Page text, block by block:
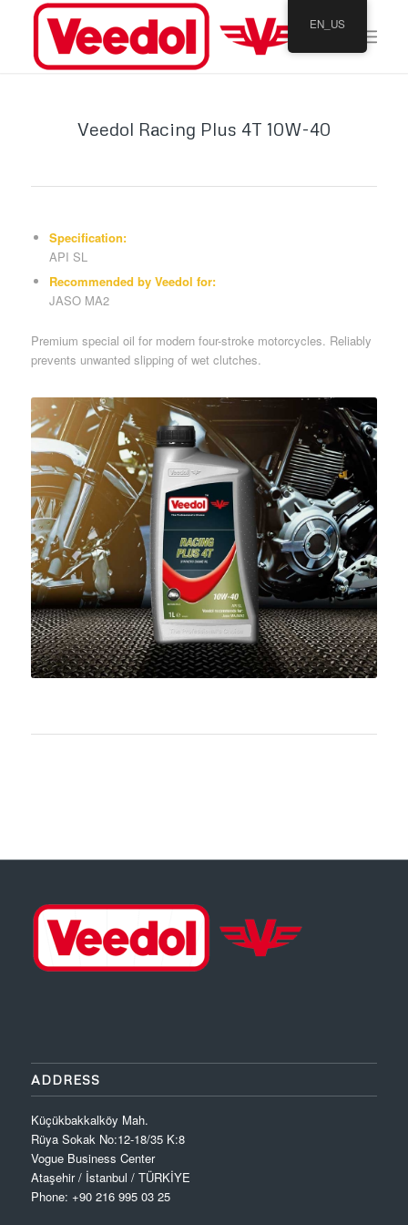
Veedol Racing Plus 4T 10W-40
Specification:
API SL
Recommended by Veedol for:
JASO MA2
Premium special oil for modern four-stroke motorcycles. Reliably
prevents unwanted slipping of wet clutches.
ADDRESS
Küçükbakkalköy Mah.
Rüya Sokak No:12-18/35 K:8
Vogue Business Center
Ataşehir / İstanbul / TÜRKİYE
Phone: +90 216 995 03 25
EN_US